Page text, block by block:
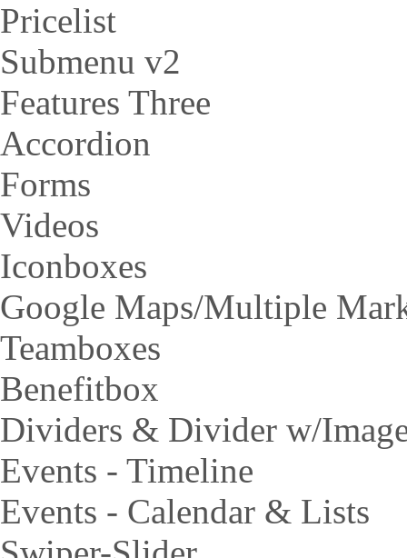
Pricelist
Submenu v2
Features Three
Accordion
Forms
Videos
Iconboxes
Google Maps/Multiple
Teamboxes
Benefitbox
Dividers & Divider w/
Events - Timeline
Events - Calendar & Lists